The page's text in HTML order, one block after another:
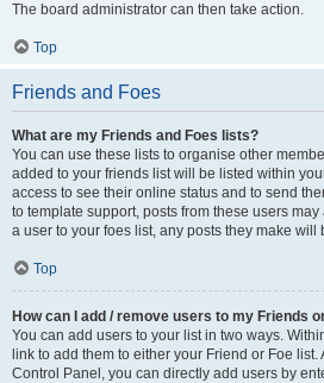
The board administrator can then take action.
Top
Friends and Foes
What are my Friends and Foes lists?
You can use these lists to organise other
added to your friends list will be listed within
access to see their online status and to send
to template support, posts from these users
a user to your foes list, any posts they make will
Top
How can I add / remove users to my Friends
You can add users to your list in two ways.
link to add them to either your Friend or Foe
Control Panel, you can directly add users by